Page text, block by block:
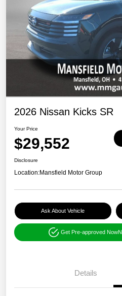
2026 Nissan Kicks SR
Your Price
$29,552
Disclosure
Location:Mansfield Motor Group
Ask About Vehicle
Get Pre-approved Now
Details